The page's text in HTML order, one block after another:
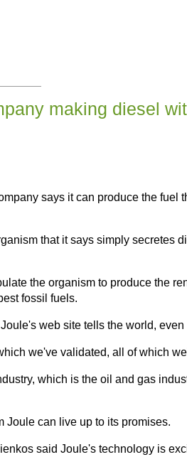
making diesel
says it can produce the
that it says simply secretes
the organism to produce the
fossil fuels.
web site tells the world,
we've validated, all of which
which is the oil and gas
Joule can live up to its promises.
said Joule's technology is